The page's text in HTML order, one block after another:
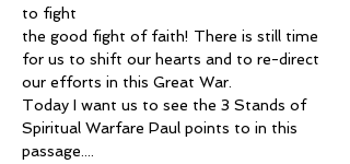
to fight
the good fight of faith! There is still time
for us to shift our hearts and to re-direct
our efforts in this Great War.
Today I want us to see the 3 Stands of
Spiritual Warfare Paul points to in this
passage....